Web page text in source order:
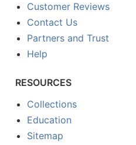
Customer Reviews
Contact Us
Partners and Trust
Help
RESOURCES
Collections
Education
Sitemap